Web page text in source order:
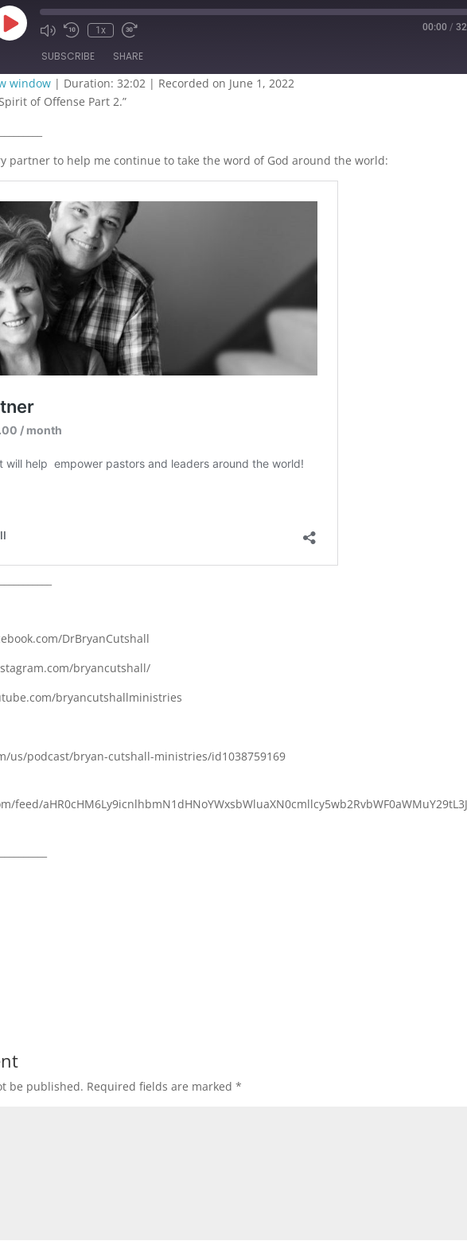
Play
Episode
1x 00:00 /
SUBSCRIBE SHARE
window | Duration: 32:02 | Recorded on June 1, 2022
of Offense Part 2.”
partner to help me continue to take the word of God around the world:
DrBryanCutshall
bryancutshall/
bryancutshallministries
us/podcast/bryan-cutshall-ministries/id1038759169
feed/
be published. Required fields are marked*